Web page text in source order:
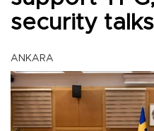
security talks
ANKARA